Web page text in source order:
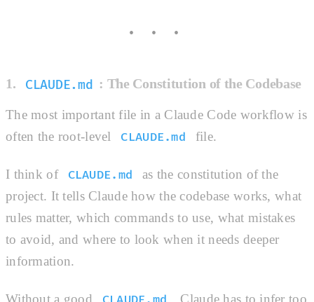
1. CLAUDE.md : The Constitution of the Codebase
The most important file in a Claude Code workflow is
often the root-level
CLAUDE.md file.
I think of CLAUDE.md
as the constitution of the
project. It tells Claude how the codebase works, what
rules matter, which commands to use, what mistakes
to avoid, and where to look when it needs deeper
information.